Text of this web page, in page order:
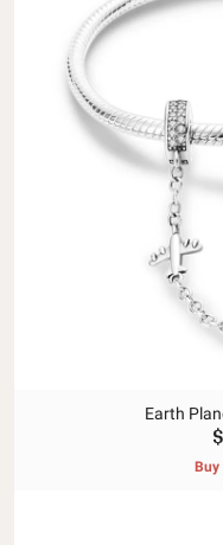
Earth
Buy